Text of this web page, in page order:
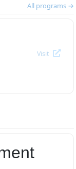
All programs →
Visit